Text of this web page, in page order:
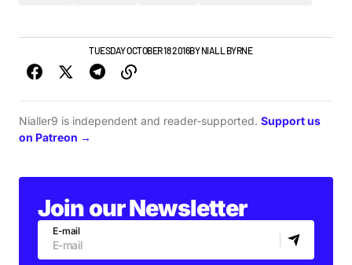
DUBLIN GIG GUIDETUESDAY OCTOBER 18 2016BY NIALL BYRNE
Nialler9 is independent and reader-supported. Support us
on Patreon →
Join our Newsletter
E-mail